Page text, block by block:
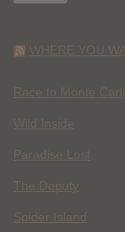
WHERE YOU
Race to Monte
Wild Inside
Paradise Lost
The Deputy
Spider Island